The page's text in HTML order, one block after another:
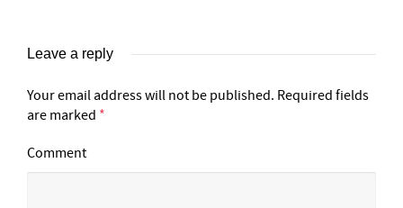
Leave a reply
Your email address will not be published. Required fields
are marked *
Comment